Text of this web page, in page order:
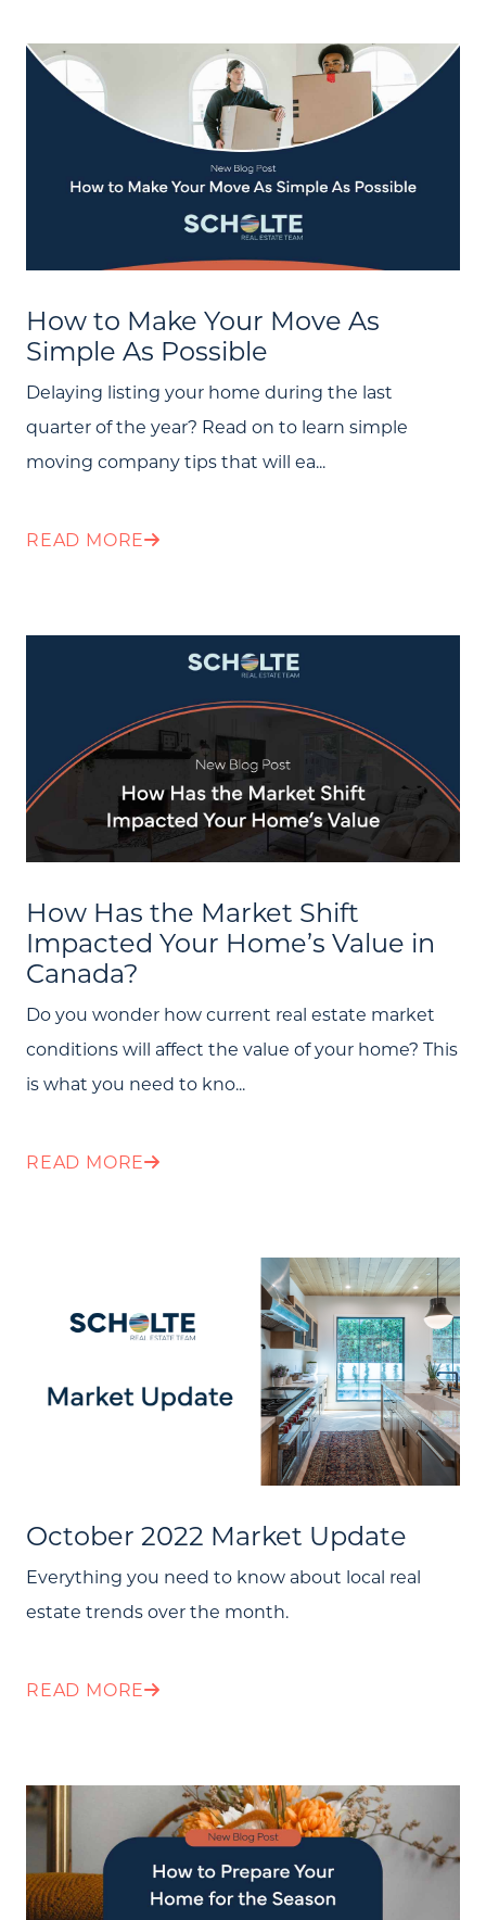
About Us
Community Events
Communities
Sellers
Marketing Strategy
Buyers
Free Home Valuation
Search
Join Our Team
Search All Listings
Feature Listings
Mortgage Calculator
How to Make Your Move As
Simple As Possible
Delaying listing your home during the last
quarter of the year? Read on to learn simple
moving company tips that will ea...
READ MORE
How Has the Market Shift
Impacted Your Home’s Value in
Canada?
Do you wonder how current real estate market
conditions will affect the value of your home? This
is what you need to kno...
READ MORE
October 2022 Market Update
Everything you need to know about local real
estate trends over the month.
READ MORE